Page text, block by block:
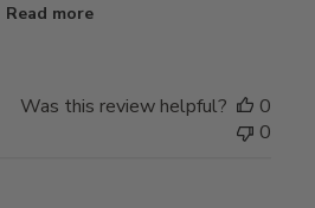
Read more
Was this review helpful?
0
0